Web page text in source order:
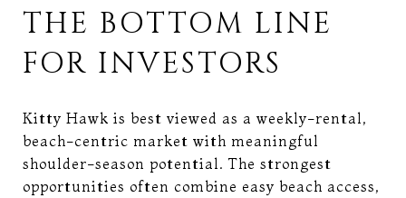
THE BOTTOM LINE
FOR INVESTORS
Kitty Hawk is best viewed as a weekly-rental,
beach-centric market with meaningful
shoulder-season potential. The strongest
opportunities often combine easy beach access,